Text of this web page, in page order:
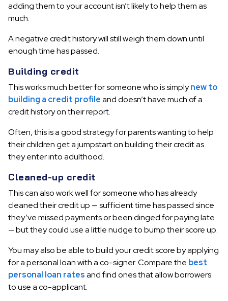
adding them to your account isn’t likely to help them as
much.
A negative credit history will still weigh them down until
enough time has passed.
Building credit
This works much better for someone who is simplynew to
building a credit profileand doesn’t have much of a
credit history on their report.
Often, this is a good strategy for parents wanting to help
their children get a jumpstart on building their credit as
they enter into adulthood.
Cleaned-up credit
This can also work well for someone who has already
cleaned their credit up — sufficient time has passed since
they’ve missed payments or been dinged for paying late
— but they could use a little nudge to bump their score up.
You may also be able to build your credit score by applying
for a personal loan with a co-signer. Compare the best
personal loan ratesand find ones that allow borrowers
to use a co-applicant.